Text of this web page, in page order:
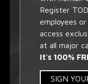
Register
employees
access
at all major
It's 100%
SIGN